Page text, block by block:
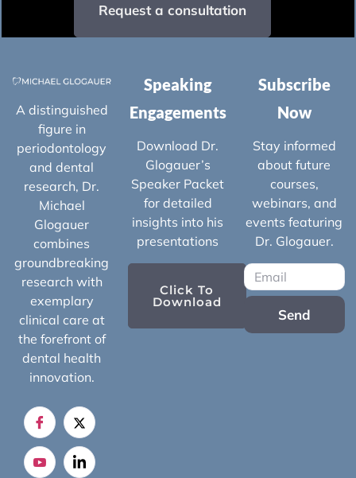
Request a consultation
A distinguished
figure in
periodontology
and dental
research, Dr.
Michael
Glogauer
combines
groundbreaking
research with
exemplary
clinical care at
the forefront of
dental health
innovation.
Speaking
Engagements
Download Dr.
Glogauer’s
Speaker Packet
for detailed
insights into his
presentations
Click To
Download
Subscribe
Now
Stay informed
about future
courses,
webinars, and
events featuring
Dr. Glogauer.
Send